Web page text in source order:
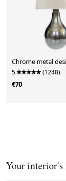
Chrome metal
5 (1248)
€70
Your interior's